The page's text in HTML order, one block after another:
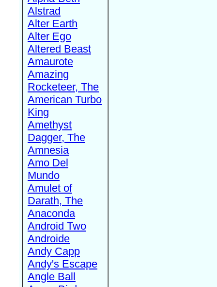
Alstrad
Alter Earth
Alter Ego
Altered Beast
Amaurote
Amazing
Rocketeer, The
American Turbo
King
Amethyst
Dagger, The
Amnesia
Amo Del
Mundo
Amulet of
Darath, The
Anaconda
Android Two
Androide
Andy Capp
Andy's Escape
Angle Ball